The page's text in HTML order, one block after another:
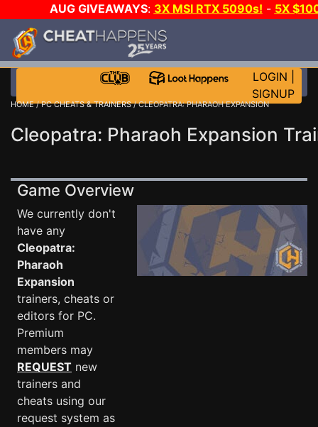
AUG GIVEAWAYS: 3X MSI RTX 5090s! - 5X
STEAM WALLET!
EVEN MORE CH?JOIN THE CLUB!
LOGIN
SIGNUP
HOME/PC CHEATS & TRAINERS/ CLEOPATRA: PHARAOH EXPANSION
Cleopatra: Pharaoh Expansion
Game Overview
We currently don't
have any
Cleopatra:
Pharaoh
Expansion
trainers, cheats or
editors for PC.
Premium
members may
REQUEST new
trainers and
cheats using our
request system as